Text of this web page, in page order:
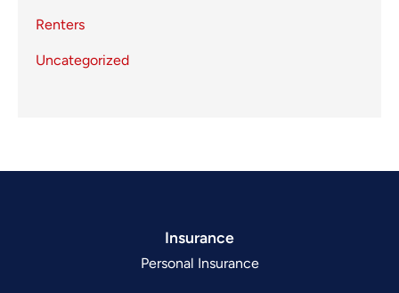
Renters
Uncategorized
Insurance
Personal Insurance